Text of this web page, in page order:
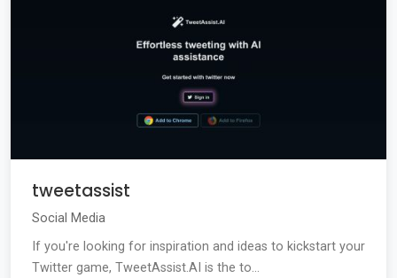
tweetassist
Social Media
If you're looking for inspiration and ideas to kickstart your
Twitter game, TweetAssist.AI is the to...